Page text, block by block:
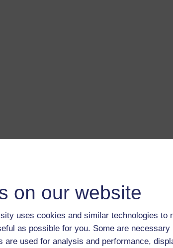
on our website
uses cookies and similar technologies to
as possible for you. Some are necessary
are used for analysis and performance,